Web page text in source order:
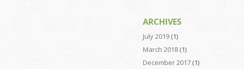
ARCHIVES
July 2019 (1)
March 2018 (1)
December 2017 (1)